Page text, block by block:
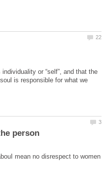
or “self”, and that the
is responsible for what we
mean no disrespect to women